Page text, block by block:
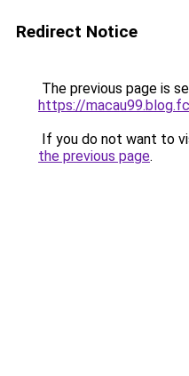
Redirect Notice
The previous page is
https://
If you do not want to
the previous page.